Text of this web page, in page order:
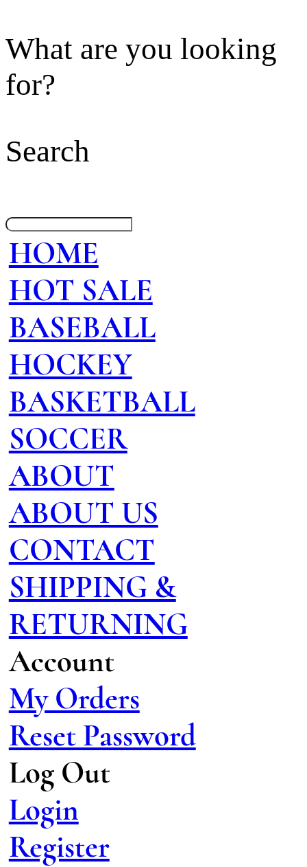
What are you looking
for?
Search
HOME
HOT SALE
BASEBALL
HOCKEY
BASKETBALL
SOCCER
ABOUT
ABOUT US
CONTACT
SHIPPING &
RETURNING
Account
My Orders
Reset Password
Log Out
Login
Register